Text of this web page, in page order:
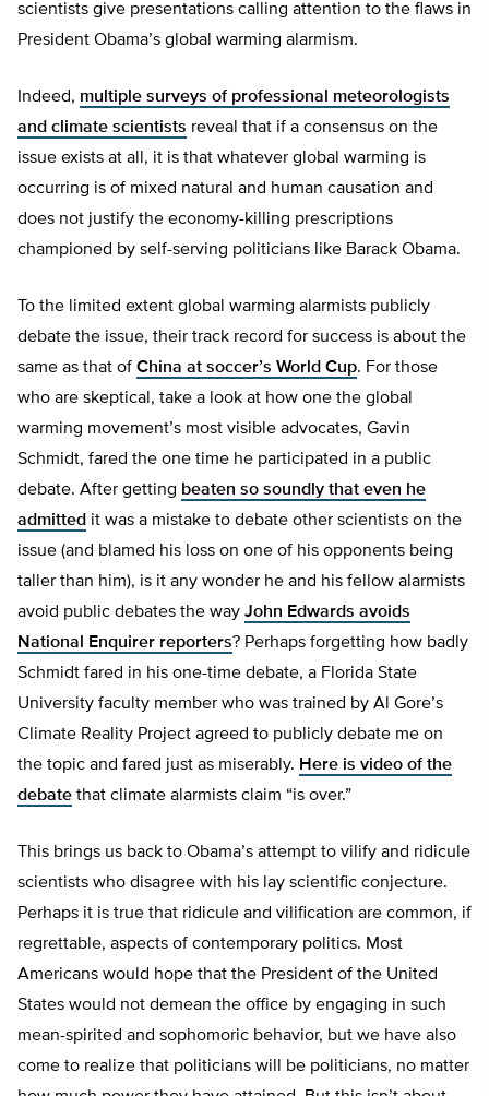
scientists give presentations calling attention to the flaws in
President Obama’s global warming alarmism.
Indeed, multiple surveys of professional meteorologists
and climate scientists reveal that if a consensus on the
issue exists at all, it is that whatever global warming is
occurring is of mixed natural and human causation and
does not justify the economy-killing prescriptions
championed by self-serving politicians like Barack Obama.
To the limited extent global warming alarmists publicly
debate the issue, their track record for success is about the
same as that of China at soccer’s World Cup. For those
who are skeptical, take a look at how one the global
warming movement’s most visible advocates, Gavin
Schmidt, fared the one time he participated in a public
debate. After getting beaten so soundly that even he
admitted it was a mistake to debate other scientists on the
issue (and blamed his loss on one of his opponents being
taller than him), is it any wonder he and his fellow alarmists
avoid public debates the way John Edwards avoids
National Enquirer reporters? Perhaps forgetting how badly
Schmidt fared in his one-time debate, a Florida State
University faculty member who was trained by Al Gore’s
Climate Reality Project agreed to publicly debate me on
the topic and fared just as miserably. Here is video of the
debate that climate alarmists claim “is over.”
This brings us back to Obama’s attempt to vilify and ridicule
scientists who disagree with his lay scientific conjecture.
Perhaps it is true that ridicule and vilification are common, if
regrettable, aspects of contemporary politics. Most
Americans would hope that the President of the United
States would not demean the office by engaging in such
mean-spirited and sophomoric behavior, but we have also
come to realize that politicians will be politicians, no matter